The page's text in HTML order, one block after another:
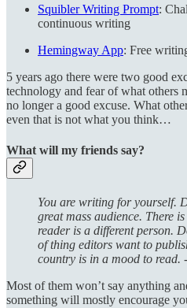
Squibler Writing Prompt:
continuous writing
Hemingway App: Free
5 years ago there were two good
technology and fear of what others
no longer a good excuse. What
even that is not what you think…
What will my friends say?
You are writing for yourself.
great mass audience. There
reader is a different person.
of thing editors want to
country is in a mood to read. -
Most of them won’t say anything
something will mostly encourage